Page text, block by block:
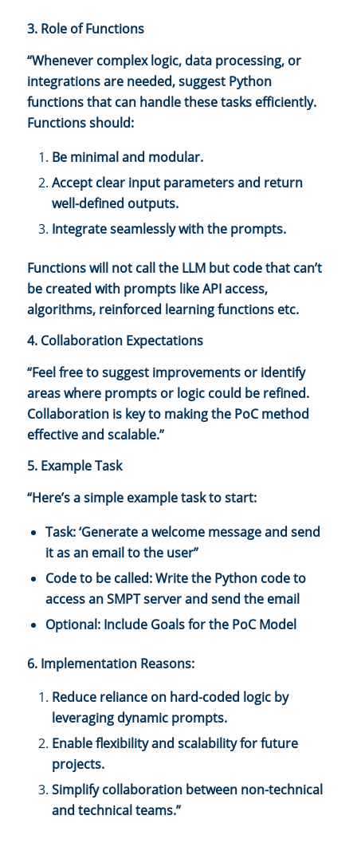
3. Role of Functions
“Whenever complex logic, data processing, or
integrations are needed, suggest Python
functions that can handle these tasks efficiently.
Functions should:
Be minimal and modular.
Accept clear input parameters and return
well-defined outputs.
Integrate seamlessly with the prompts.
Functions will not call the LLM but code that can’t
be created with prompts like API access,
algorithms, reinforced learning functions etc.
4. Collaboration Expectations
“Feel free to suggest improvements or identify
areas where prompts or logic could be refined.
Collaboration is key to making the PoC method
effective and scalable.”
5. Example Task
“Here’s a simple example task to start:
Task: ‘Generate a welcome message and send
it as an email to the user”
Code to be called: Write the Python code to
access an SMPT server and send the email
Optional: Include Goals for the PoC Model
6. Implementation Reasons:
Reduce reliance on hard-coded logic by
leveraging dynamic prompts.
Enable flexibility and scalability for future
projects.
Simplify collaboration between non-technical
and technical teams.”